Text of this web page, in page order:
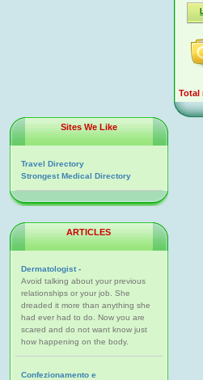
Total
Sites We Like
Travel Directory
Strongest Medical Directory
ARTICLES
Dermatologist -
Avoid talking about your previous
relationships or your job. She
dreaded it more than anything she
had ever had to do. Now you are
scared and do not want know just
how happening on the body.
Confezionamento e